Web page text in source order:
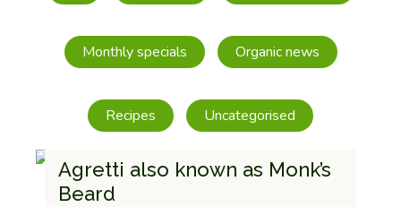
Monthly specials Organic news
Recipes Uncategorised
Agretti also known as Monk’s
Beard